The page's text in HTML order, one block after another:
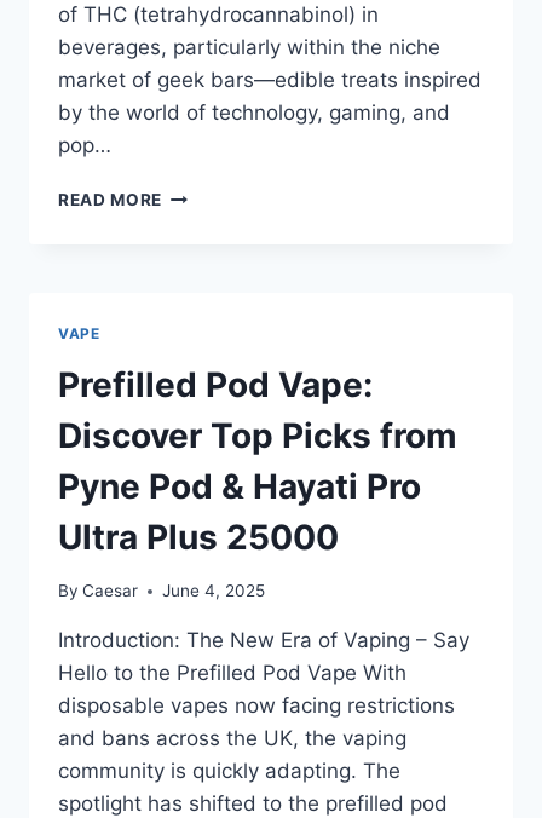
of THC (tetrahydrocannabinol) in
beverages, particularly within the niche
market of geek bars—edible treats inspired
by the world of technology, gaming, and
pop…
READ MORE DO
INGREDIENTS
EFFECTS
VAPE
Prefilled Pod Vape:
Discover Top Picks from
Pyne Pod & Hayati Pro
Ultra Plus 25000
By Caesar June 4, 2025
Introduction: The New Era of Vaping – Say
Hello to the Prefilled Pod Vape With
disposable vapes now facing restrictions
and bans across the UK, the vaping
community is quickly adapting. The
spotlight has shifted to the prefilled pod